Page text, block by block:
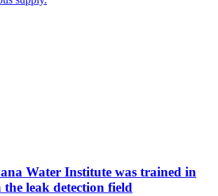
Water Institute was trained in
leak detection field